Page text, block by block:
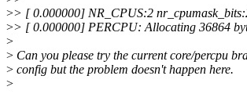
>> [ 0.000000] NR_CPUS:2
>> [ 0.000000] PERCPU: Allocating 36864
>
> Can you please try the current core/percpu
> config but the problem doesn't happen here.
>